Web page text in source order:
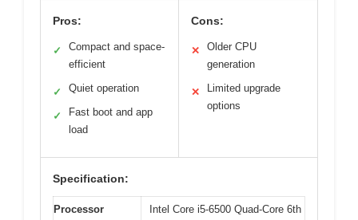
Pros:
✓
Compact and space-
efficient
✓ Quiet operation
✓
Fast boot and app
load
Cons:
✕
Older CPU
generation
✕
Limited upgrade
options
Specification:
Processor
Intel Core i5-6500 Quad-Core 6th